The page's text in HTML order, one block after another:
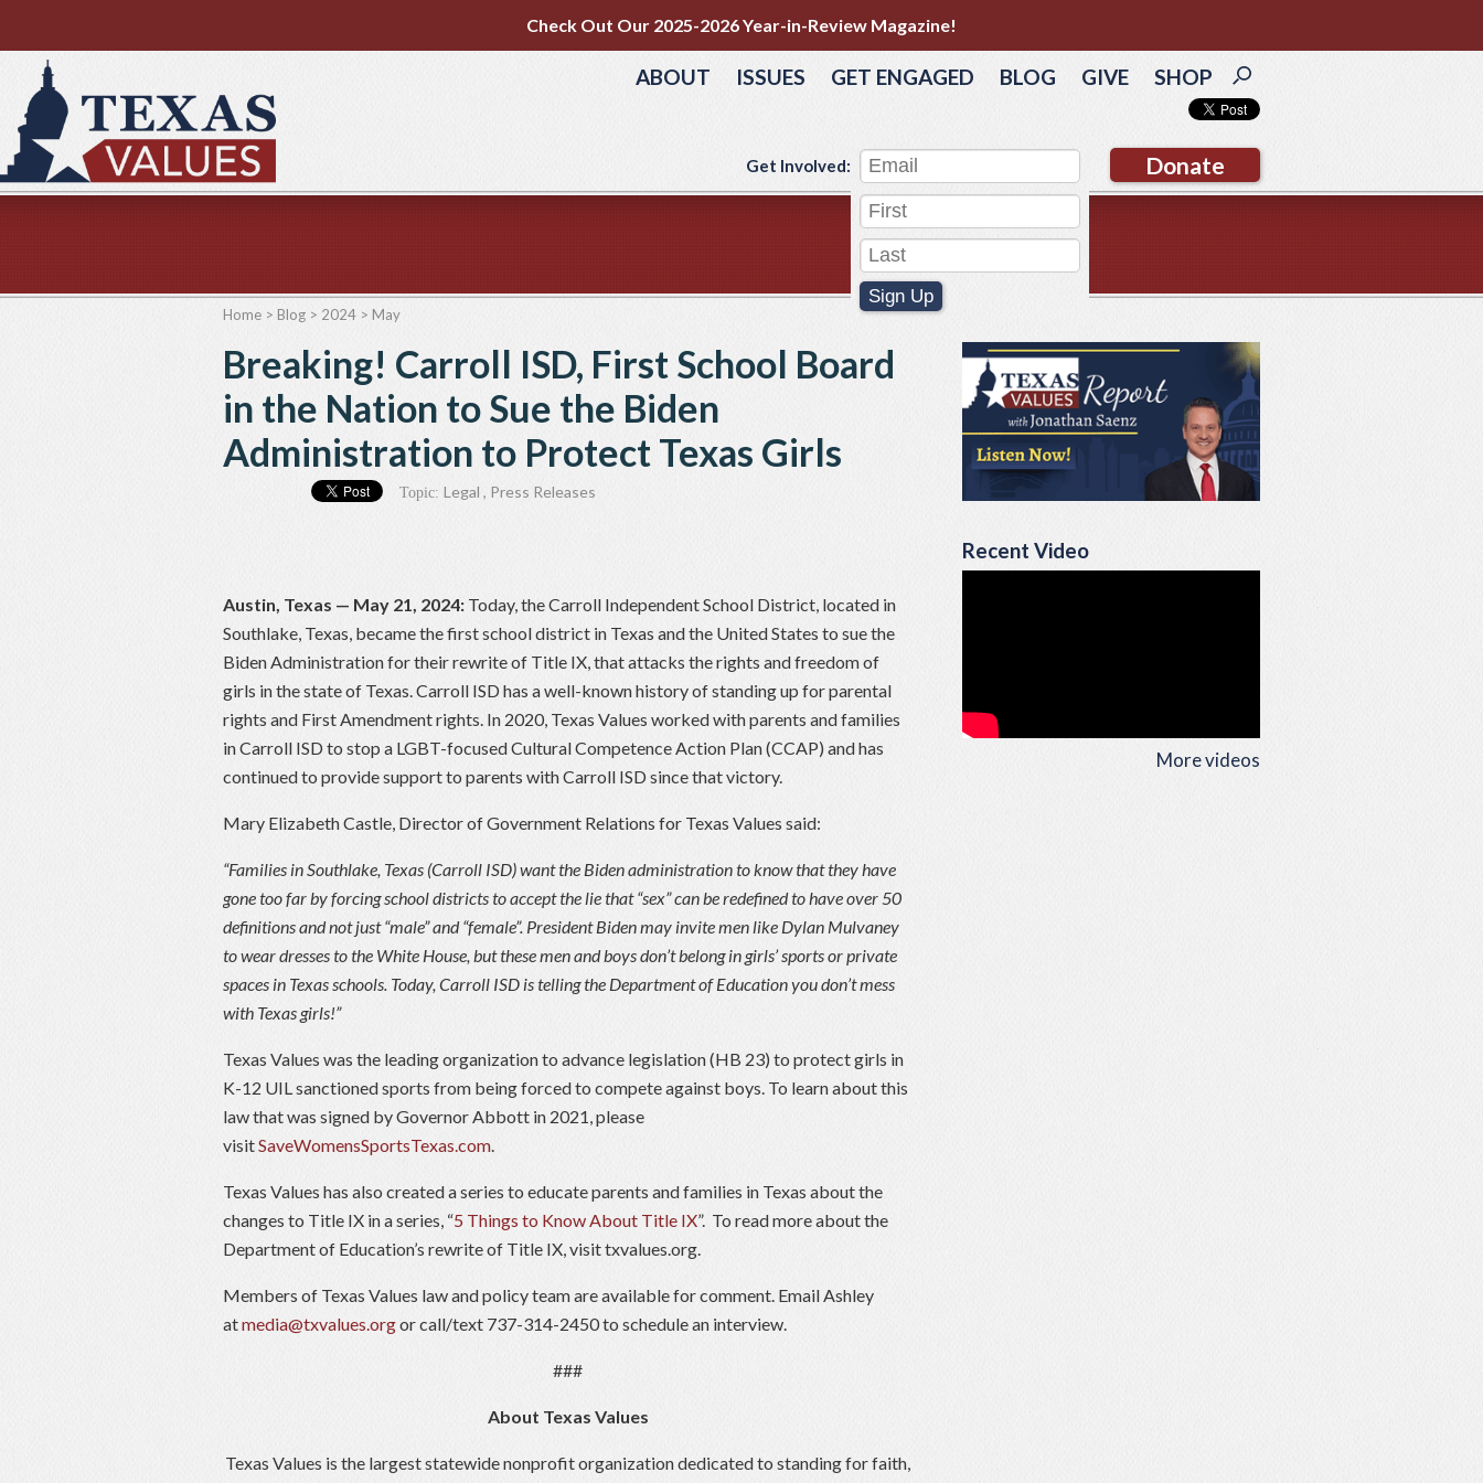
Check Out Our 2025-2026 Year-in-Review Magazine!
ABOUT ISSUES GET ENGAGED BLOG GIVE SHOP
Donate
Get Involved:
Sign Up
Recent Video
More videos
Home > Blog > 2024 > May
Breaking! Carroll ISD, First School Board
in the Nation to Sue the Biden
Administration to Protect Texas Girls
Topic: Legal , Press Releases
Austin, Texas — May 21, 2024: Today, the Carroll Independent School District, located in
Southlake, Texas, became the first school district in Texas and the United States to sue the
Biden Administration for their rewrite of Title IX, that attacks the rights and freedom of
girls in the state of Texas. Carroll ISD has a well-known history of standing up for parental
rights and First Amendment rights. In 2020, Texas Values worked with parents and families
in Carroll ISD to stop a LGBT-focused Cultural Competence Action Plan (CCAP) and has
continued to provide support to parents with Carroll ISD since that victory.
Mary Elizabeth Castle, Director of Government Relations for Texas Values said:
“Families in Southlake, Texas (Carroll ISD) want the Biden administration to know that they have
gone too far by forcing school districts to accept the lie that “sex” can be redefined to have over 50
definitions and not just “male” and “female”. President Biden may invite men like Dylan Mulvaney
to wear dresses to the White House, but these men and boys don’t belong in girls’ sports or private
spaces in Texas schools. Today, Carroll ISD is telling the Department of Education you don’t mess
with Texas girls!”
Texas Values was the leading organization to advance legislation (HB 23) to protect girls in
K-12 UIL sanctioned sports from being forced to compete against boys. To learn about this
law that was signed by Governor Abbott in 2021, please
visitSaveWomensSportsTexas.com.
Texas Values has also created a series to educate parents and families in Texas about the
changes to Title IX in a series, “5 Things to Know About Title IX”. To read more about the
Department of Education’s rewrite of Title IX, visit txvalues.org.
Members of Texas Values law and policy team are available for comment. Email Ashley
atmedia@txvalues.orgor call/text 737-314-2450 to schedule an interview.
###
About Texas Values
Texas Values is the largest statewide nonprofit organization dedicated to standing for faith,